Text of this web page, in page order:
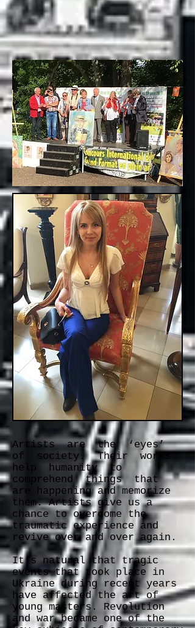
Artists are the ‘eyes’
of society. Their works
help humanity to
comprehend things that
are happening and memorize
them. Artists give us a
chance to overcome the
traumatic experience and
revive over and over again.
It’s natural that tragic
events that took place in
Ukraine during recent years
have affected the art of
young masters. Revolution
and war became one of the